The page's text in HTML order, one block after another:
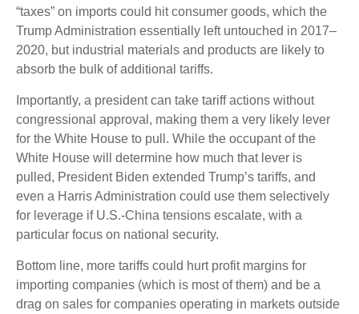
“taxes” on imports could hit consumer goods, which the
Trump Administration essentially left untouched in 2017–
2020, but industrial materials and products are likely to
absorb the bulk of additional tariffs.
Importantly, a president can take tariff actions without
congressional approval, making them a very likely lever
for the White House to pull. While the occupant of the
White House will determine how much that lever is
pulled, President Biden extended Trump’s tariffs, and
even a Harris Administration could use them selectively
for leverage if U.S.-China tensions escalate, with a
particular focus on national security.
Bottom line, more tariffs could hurt profit margins for
importing companies (which is most of them) and be a
drag on sales for companies operating in markets outside